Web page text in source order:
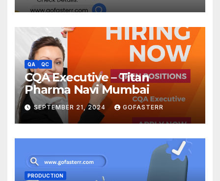
QA QC
CQA Executive – Titan
Pharma Navi Mumbai
SEPTEMBER 21, 2024 GOFASTERR
PRODUCTION